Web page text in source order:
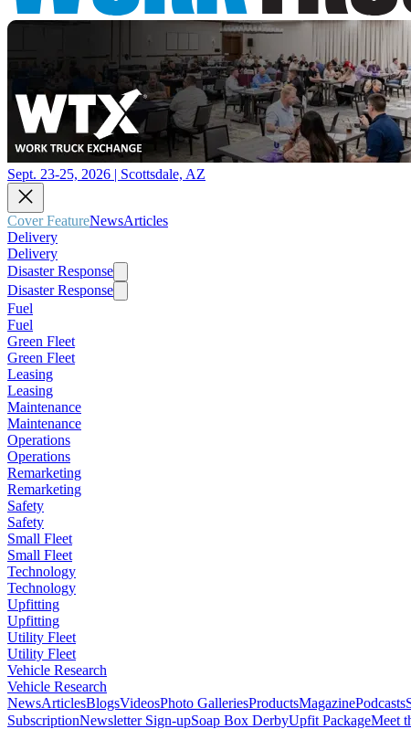
Sept. 23-25, 2026 | Scottsdale, AZ
Cover FeatureNewsArticles
Delivery
Delivery
Disaster Response
Disaster Response
Fuel
Fuel
Green Fleet
Green Fleet
Leasing
Leasing
Maintenance
Maintenance
Operations
Operations
Remarketing
Remarketing
Safety
Safety
Small Fleet
Small Fleet
Technology
Technology
Upfitting
Upfitting
Utility Fleet
Utility Fleet
Vehicle Research
Vehicle Research
NewsArticlesBlogsVideosPhoto GalleriesProductsMagazinePodcasts
SubscriptionNewsletter Sign-upSoap Box DerbyUpfit PackageMeet